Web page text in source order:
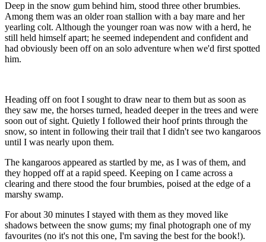
Deep in the snow gum behind him, stood three other brumbies.
Among them was an older roan stallion with a bay mare and her
yearling colt. Although the younger roan was now with a herd, he
still held himself apart; he seemed independent and confident and
had obviously been off on an solo adventure when we'd first spotted
him.
Heading off on foot I sought to draw near to them but as soon as
they saw me, the horses turned, headed deeper in the trees and were
soon out of sight. Quietly I followed their hoof prints through the
snow, so intent in following their trail that I didn't see two kangaroos
until I was nearly upon them.
The kangaroos appeared as startled by me, as I was of them, and
they hopped off at a rapid speed. Keeping on I came across a
clearing and there stood the four brumbies, poised at the edge of a
marshy swamp.
For about 30 minutes I stayed with them as they moved like
shadows between the snow gums; my final photograph one of my
favourites (no it's not this one, I'm saving the best for the book!).